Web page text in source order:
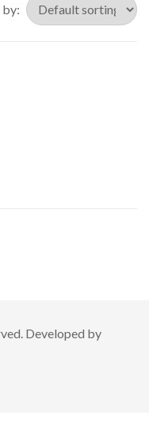
by:
Developed by